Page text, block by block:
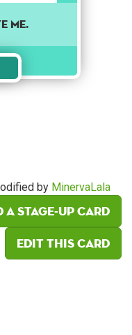
me.
by MinervaLala
a Stage-Up card
Edit this card